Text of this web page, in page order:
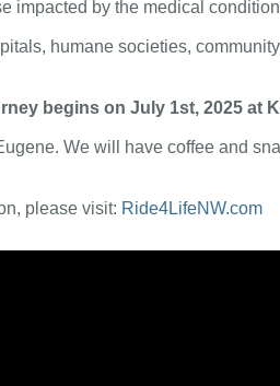
impacted by the medical
humane societies,
begins on July 1st, 2025 at
We will have coffee and
please visit: Ride4LifeNW.com